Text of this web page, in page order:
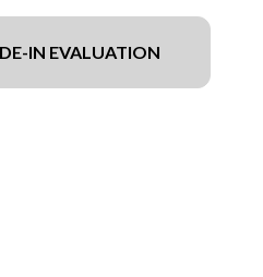
IN EVALUATION